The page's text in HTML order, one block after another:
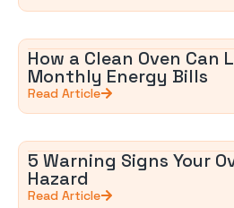
How a Clean Oven Can
Monthly Energy Bills
Read Article
5 Warning Signs Your
Hazard
Read Article